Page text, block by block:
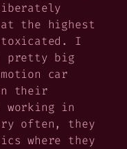
the highest
I
pretty big
car
their
working in
often, they
where they